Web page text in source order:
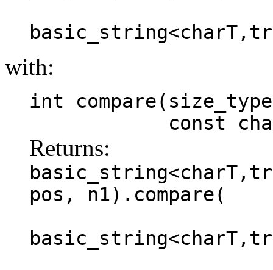
with:
int
const charT
Returns:
pos, n1).compare(